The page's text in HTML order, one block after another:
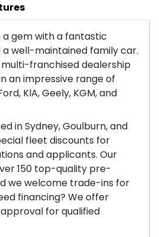
gem with a fantastic
well-maintained family car.
franchised dealership
an impressive range of
KIA, Geely, KGM, and
in Sydney, Goulburn, and
fleet discounts for
and applicants. Our
150 top-quality pre-
we welcome trade-ins for
financing? We offer
for qualified